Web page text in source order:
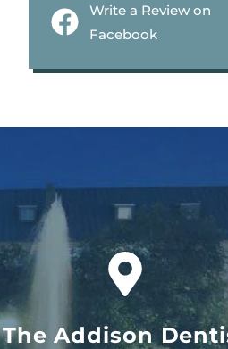
Write a Review on
Facebook
The Addison